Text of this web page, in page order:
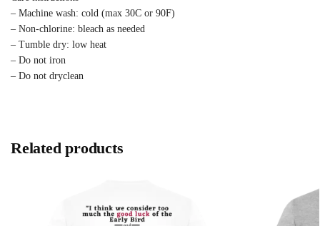
– Machine wash: cold (max 30C or 90F)
– Non-chlorine: bleach as needed
– Tumble dry: low heat
– Do not iron
– Do not dryclean
Related products